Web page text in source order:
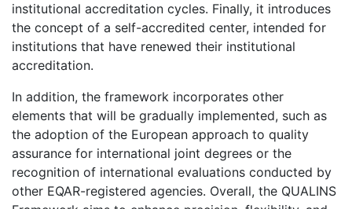
institutional accreditation cycles. Finally, it introduces
the concept of a self-accredited center, intended for
institutions that have renewed their institutional
accreditation.
In addition, the framework incorporates other
elements that will be gradually implemented, such as
the adoption of the European approach to quality
assurance for international joint degrees or the
recognition of international evaluations conducted by
other EQAR-registered agencies. Overall, the QUALINS